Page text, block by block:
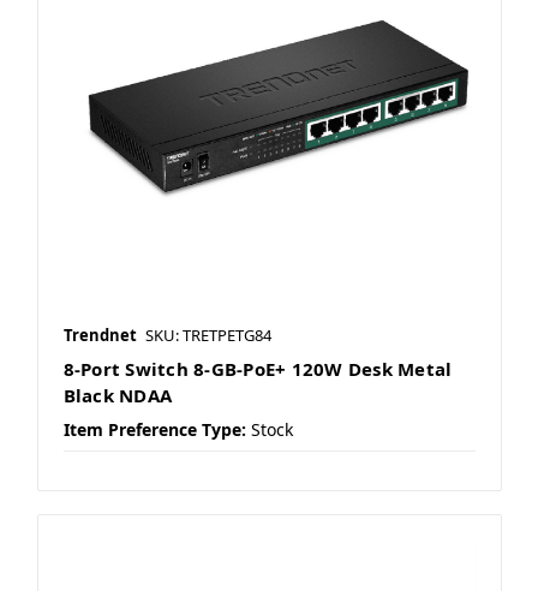
Trendnet SKU: TRETPETG84
8-Port Switch 8-GB-PoE+ 120W Desk Metal
Black NDAA
Item Preference Type: Stock